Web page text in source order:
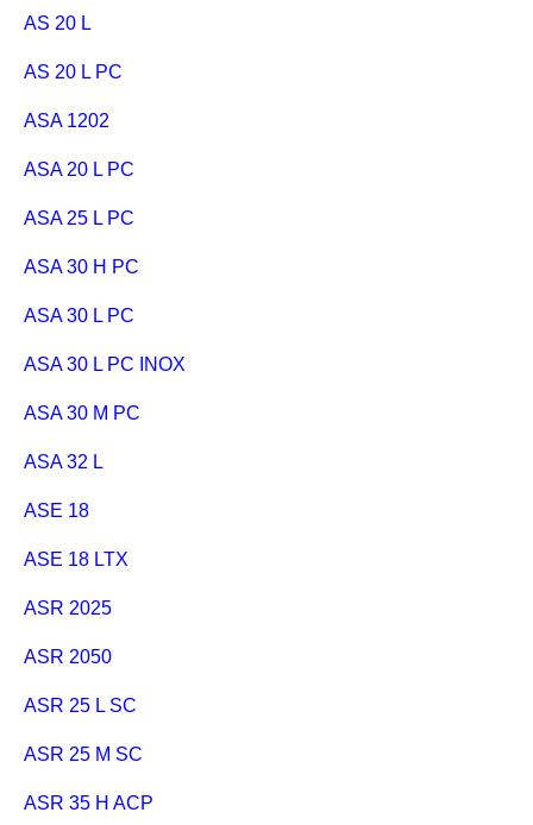
AS 20 L
AS 20 L PC
ASA 1202
ASA 20 L PC
ASA 25 L PC
ASA 30 H PC
ASA 30 L PC
ASA 30 L PC INOX
ASA 30 M PC
ASA 32 L
ASE 18
ASE 18 LTX
ASR 2025
ASR 2050
ASR 25 L SC
ASR 25 M SC
ASR 35 H ACP